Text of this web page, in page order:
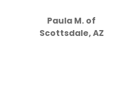
Paula M. of
Scottsdale, AZ